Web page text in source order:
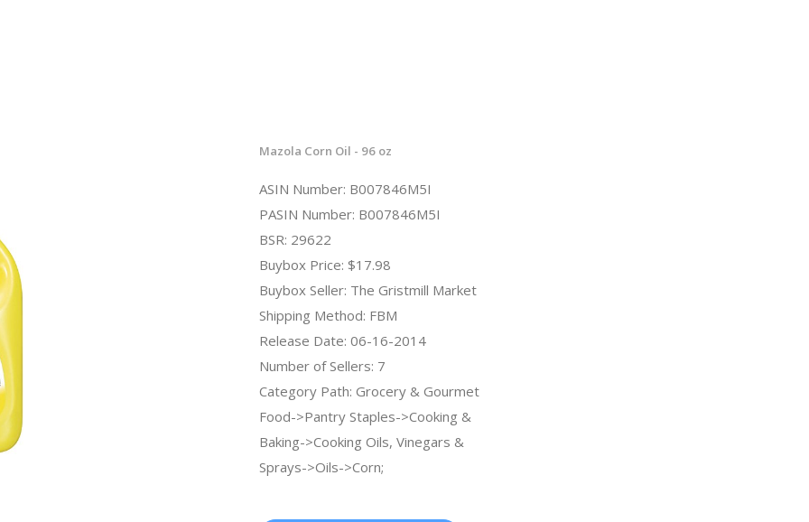
Mazola Corn Oil - 96 oz
ASIN Number: B007846M5I
PASIN Number: B007846M5I
BSR: 29622
Buybox Price: $17.98
Buybox Seller: The Gristmill Market
Shipping Method: FBM
Release Date: 06-16-2014
Number of Sellers: 7
Category Path: Grocery & Gourmet
Food->Pantry Staples->Cooking &
Baking->Cooking Oils, Vinegars &
Sprays->Oils->Corn;